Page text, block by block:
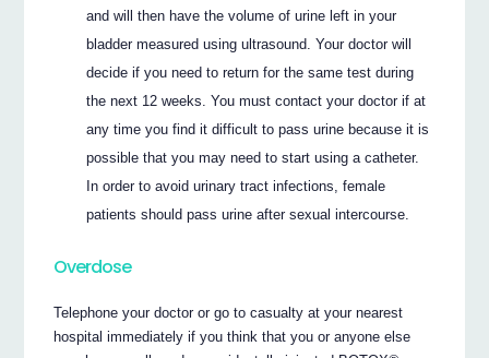
and will then have the volume of urine left in your
bladder measured using ultrasound. Your doctor will
decide if you need to return for the same test during
the next 12 weeks. You must contact your doctor if at
any time you find it difficult to pass urine because it is
possible that you may need to start using a catheter.
In order to avoid urinary tract infections, female
patients should pass urine after sexual intercourse.
Overdose
Telephone your doctor or go to casualty at your nearest
hospital immediately if you think that you or anyone else